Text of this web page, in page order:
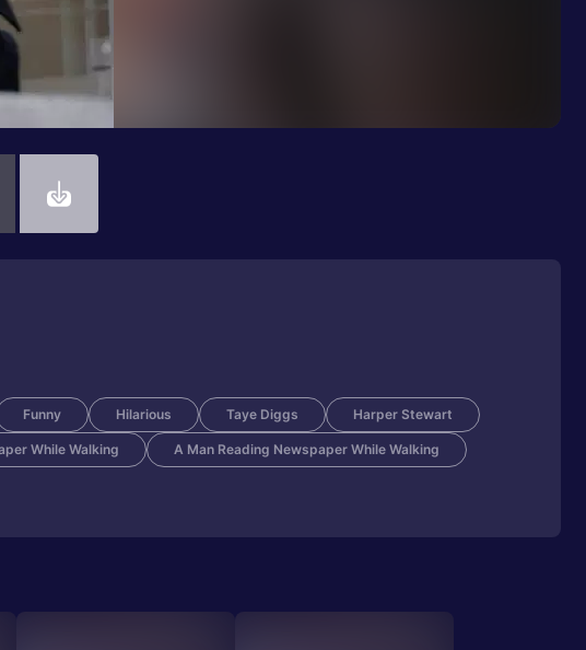
Funny Hilarious Taye Diggs Harper Stewart
While Walking A Man Reading Newspaper While Walking